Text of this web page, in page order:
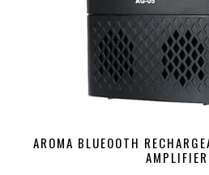
AROMA BLUEOOTH
AMPLIFIER